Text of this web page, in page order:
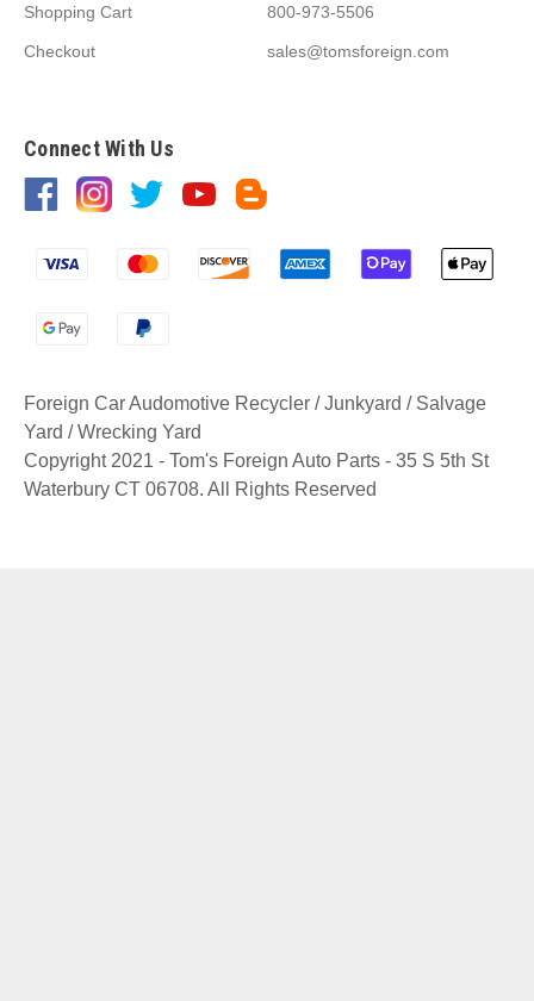
Shopping Cart
Checkout
800-973-5506
sales@tomsforeign.com
Connect With Us
Foreign Car Audomotive Recycler / Junkyard / Salvage
Yard / Wrecking Yard
Copyright 2021 - Tom's Foreign Auto Parts - 35 S 5th St
Waterbury CT 06708. All Rights Reserved